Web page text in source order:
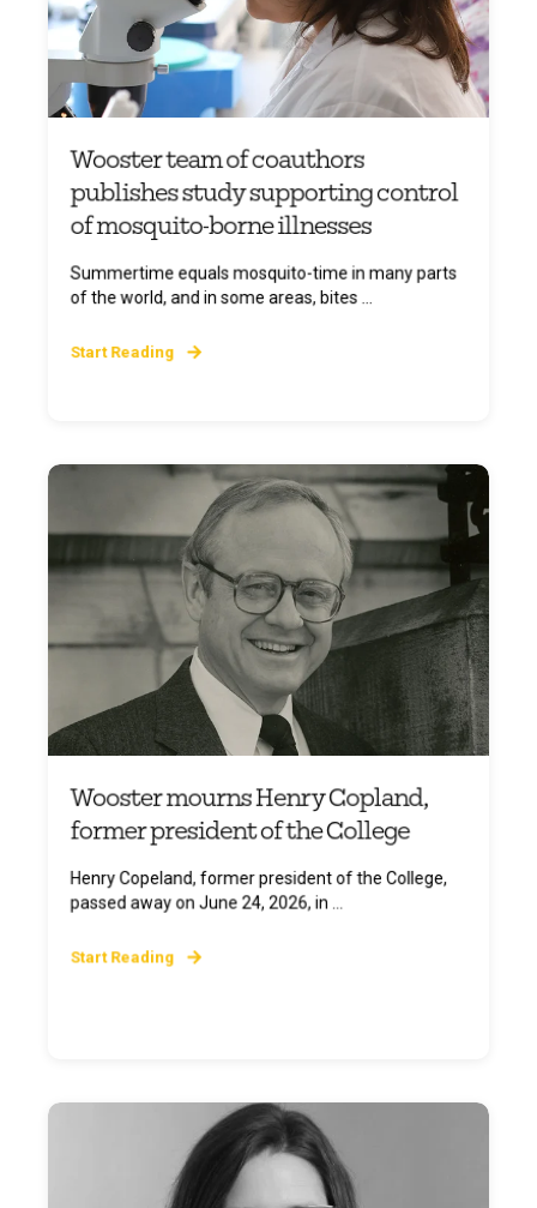
Wooster team of coauthors
publishes study supporting control
of mosquito-borne illnesses
Summertime equals mosquito-time in many parts
of the world, and in some areas, bites ...
Start Reading
Wooster mourns Henry Copland,
former president of the College
Henry Copeland, former president of the College,
passed away on June 24, 2026, in ...
Start Reading